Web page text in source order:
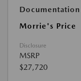
Documentation
Morrie's Price
Disclosure
MSRP
$27,720